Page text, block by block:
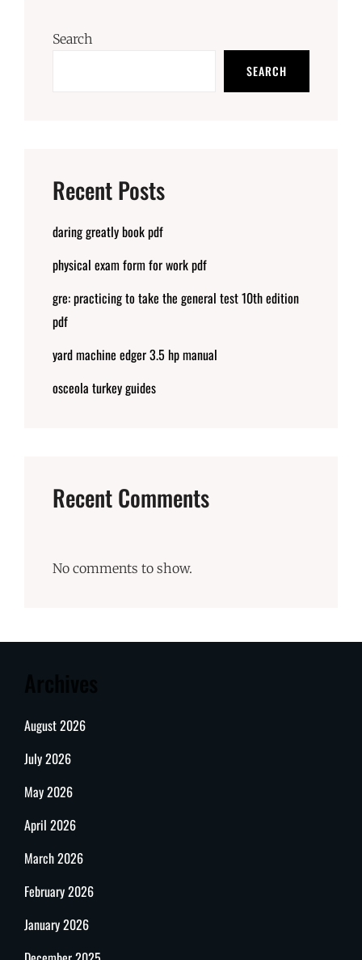
Search
SEARCH
Recent Posts
daring greatly book pdf
physical exam form for work pdf
gre: practicing to take the general test 10th edition
pdf
yard machine edger 3.5 hp manual
osceola turkey guides
Recent Comments
No comments to show.
August 2026
July 2026
May 2026
April 2026
March 2026
February 2026
January 2026